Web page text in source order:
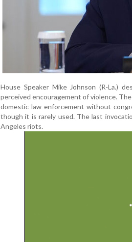
House Speaker Mike Johnson (R-La.)
perceived encouragement of violence.
domestic law enforcement without
though it is rarely used. The last
Angeles riots.